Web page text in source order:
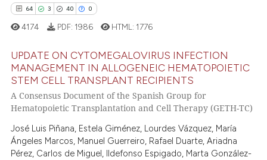
at scite.ai
been cited by providing the
describing whether
mentions, or contrasts
64 3 40 0
64
3
0
Citing Publications
Supporting
Contrasting
4174 PDF: 1986 HTML: 1776
UPDATE ON CYTOMEGALOVIRUS INFECTION
MANAGEMENT IN ALLOGENEIC HEMATOPOIETIC
STEM CELL TRANSPLANT RECIPIENTS
A Consensus Document of the Spanish Group for
Hematopoietic Transplantation and Cell Therapy (GETH-TC)
José Luis Piñana, Estela Giménez, Lourdes Vázquez, María
Ángeles Marcos, Manuel Guerreiro, Rafael Duarte, Ariadna
Pérez, Carlos de Miguel, Ildefonso Espigado, Marta González-